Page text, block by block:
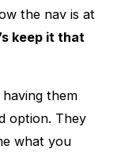
the nav is at
keep it that
them
option. They
what you